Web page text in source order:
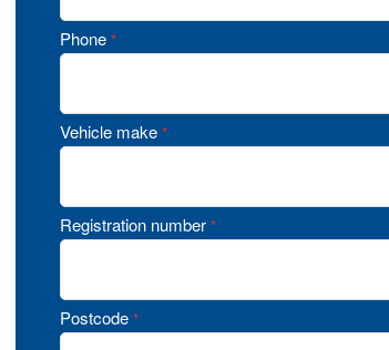
Phone *
Vehicle make *
Registration number *
Postcode *